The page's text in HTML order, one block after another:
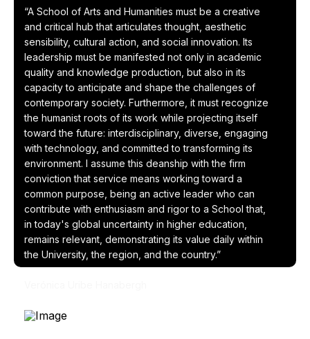
“A School of Arts and Humanities must be a creative
and critical hub that articulates thought, aesthetic
sensibility, cultural action, and social innovation. Its
leadership must be manifested not only in academic
quality and knowledge production, but also in its
capacity to anticipate and shape the challenges of
contemporary society. Furthermore, it must recognize
the humanist roots of its work while projecting itself
toward the future: interdisciplinary, diverse, engaging
with technology, and committed to transforming its
environment. I assume this deanship with the firm
conviction that service means working toward a
common purpose, being an active leader who can
contribute with enthusiasm and rigor to a School that,
in today's global uncertainty in higher education,
remains relevant, demonstrating its value daily within
the University, the region, and the country.”